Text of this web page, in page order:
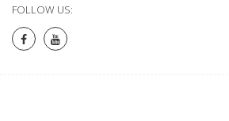
FOLLOW US: